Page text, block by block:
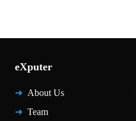
eXputer
About Us
Team